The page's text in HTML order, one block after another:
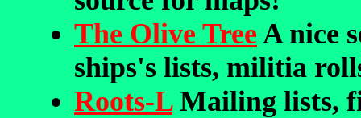
The Olive Tree A nice
ships's lists, militia
Roots-LMailing lists,